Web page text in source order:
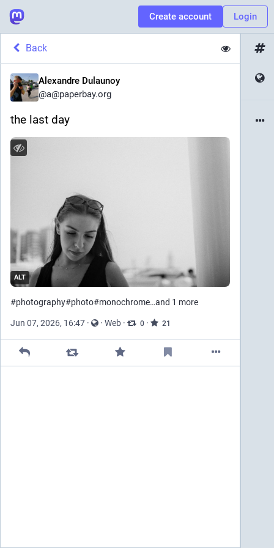
Create account Login
Back
Alexandre Dulaunoy
@a@paperbay.org
the last day
ALT
#photography#photo#monochrome…and 1 more
Jun 07, 2026, 16:47 · · Web · 0 · 21